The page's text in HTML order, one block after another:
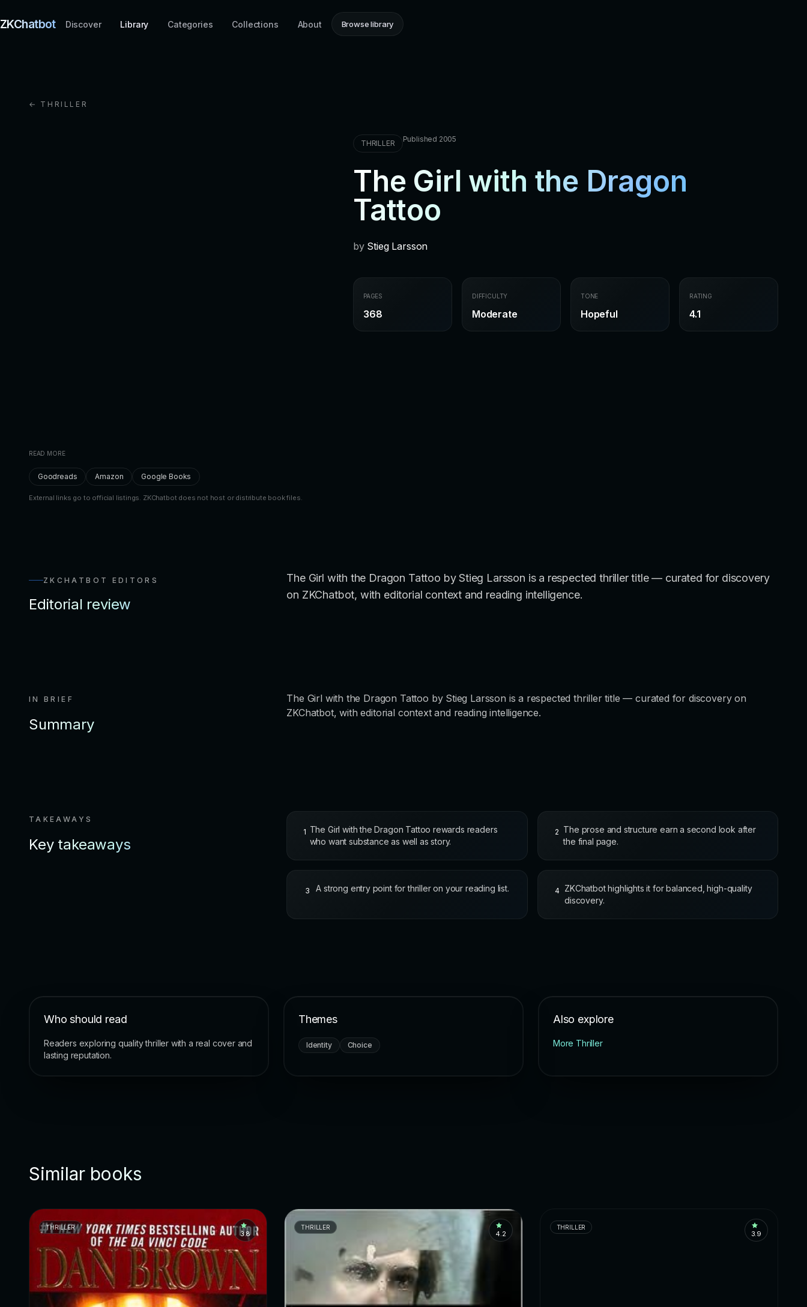
ZKChatbot Discover Library Categories Collections About Browse library
← THRILLER
READ MORE
Goodreads Amazon Google Books
External links go to official listings. ZKChatbot does not host or distribute book files.
THRILLER Published 2005
The Girl with the Dragon
Tattoo
by Stieg Larsson
PAGES
368
DIFFICULTY
Moderate
TONE
Hopeful
RATING
4.1
ZKCHATBOT EDITORS
Editorial review
The Girl with the Dragon Tattoo by Stieg Larsson is a respected thriller title — curated for discovery
on ZKChatbot, with editorial context and reading intelligence.
IN BRIEF
Summary
The Girl with the Dragon Tattoo by Stieg Larsson is a respected thriller title — curated for discovery on
ZKChatbot, with editorial context and reading intelligence.
TAKEAWAYS
Key takeaways
1 The Girl with the Dragon Tattoo rewards readers
who want substance as well as story.
2 The prose and structure earn a second look after
the final page.
3 A strong entry point for thriller on your reading list. 4
ZKChatbot highlights it for balanced, high-quality
discovery.
Who should read
Readers exploring quality thriller with a real cover and
lasting reputation.
Themes
Identity Choice
Also explore
More Thriller
Similar books
THRILLER
3.8
THRILLER
4.2
THRILLER
3.9